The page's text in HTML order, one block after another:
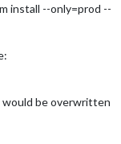
install --only=prod --
would be overwritten